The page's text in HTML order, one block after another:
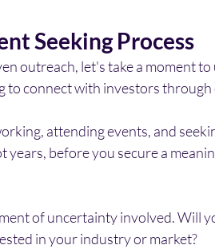
Seeking Process
outreach, let's take a moment
to connect with investors
attending events, and
before you secure a
of uncertainty involved. Will
in your industry or market?